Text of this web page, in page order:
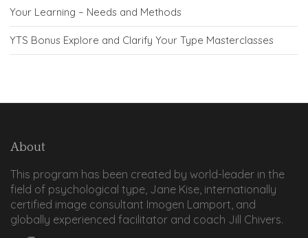
Your Learning – Needs and Methods
YTS Bonus Explore and Clarify Your Type Masterclasses
About
This program has been created by world-leader in the
field of psychological type, Jane Kise, internationally
certified image consultant Imogen Lamport, and
globally experienced facilitator and coach Jill Chivers.